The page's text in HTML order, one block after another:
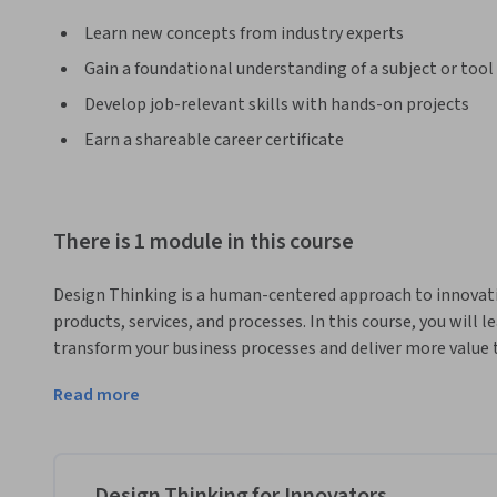
Learn new concepts from industry experts
Gain a foundational understanding of a subject or tool
Develop job-relevant skills with hands-on projects
Earn a shareable career certificate
There is 1 module in this course
Design Thinking is a human-centered approach to
products, services, and processes. In this course, you will
transform your business processes and deliver more value
discover how to use Design Thinking tools and methods
users, generate and prototype ideas, and test and
culture of creativity and collaboration in your
This course is designed for a diverse group of
Read more